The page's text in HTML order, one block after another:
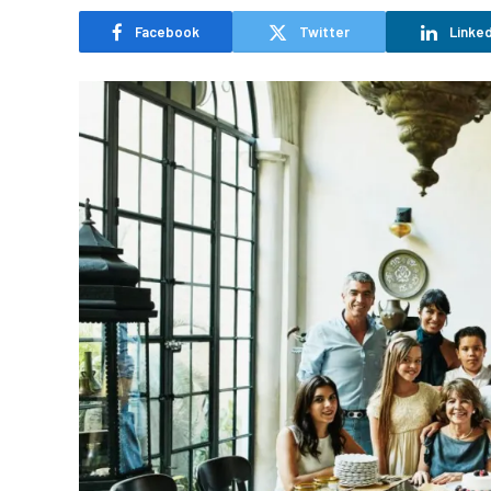
Facebook Twitter